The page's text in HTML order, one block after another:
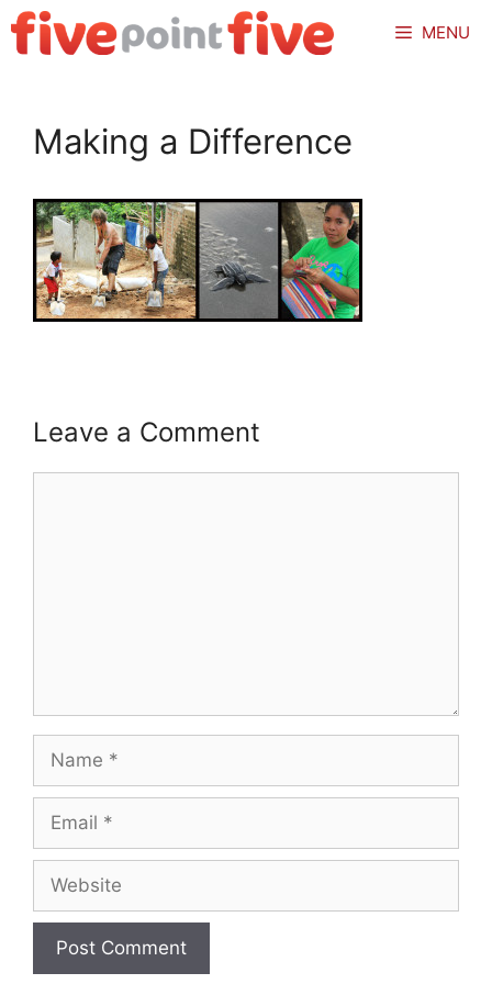
Skip
to
MENU
Making a Difference
Leave a Comment
Name
Email
Website